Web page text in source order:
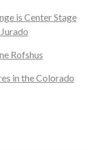
is Center Stage
Rofshus
in the Colorado